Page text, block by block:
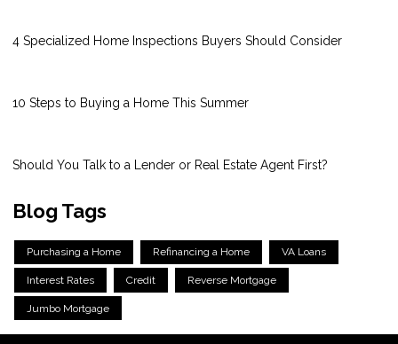
4 Specialized Home Inspections Buyers Should Consider
10 Steps to Buying a Home This Summer
Should You Talk to a Lender or Real Estate Agent First?
Blog Tags
Purchasing a Home Refinancing a Home VA Loans
Interest Rates Credit Reverse Mortgage
Jumbo Mortgage